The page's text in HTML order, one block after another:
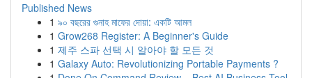
Published News
1 ৯০ বছরের গুনাহ মাফের দোয়া: একটি আমল
1 Grow268 Register: A Beginner's Guide
1 제주 스파 선택 시 알아야 할 모든 것
1 Galaxy Auto: Revolutionizing Portable Payments ?